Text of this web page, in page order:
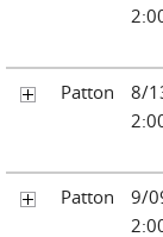
Patton
8/
Patton
9/